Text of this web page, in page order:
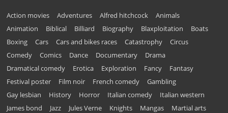
Action movies Adventures Alfred hitchcock
Animals
Animation
Biblical Billiard Biography Blaxploitation
Boats
Boxing
Cars Cars and bikes races Catastrophy
Circus
Comedy
Comics Dance Documentary
Drama
Dramatical comedy
Erotica Exploration Fancy
Fantasy
Festival poster
Film noir French comedy
Gambling
Gay lesbian
History Horror Italian comedy
Italian western
James bond
Jazz Jules Verne Knights Mangas
Martial arts